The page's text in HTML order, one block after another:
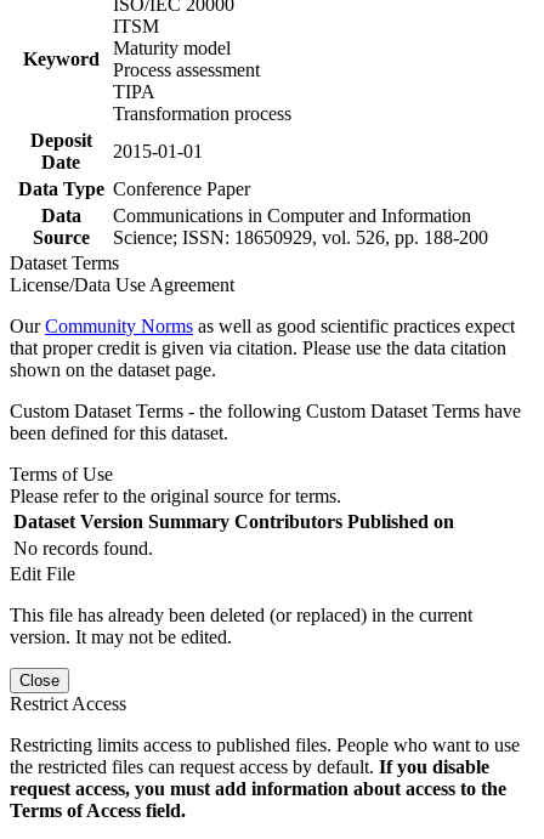
Keyword
ITSM
Maturity model
Process assessment
TIPA
Transformation process
Deposit
Date
2015-01-01
Data Type Conference Paper
Data
Source
Communications in Computer and Information
Science; ISSN: 18650929, vol. 526, pp. 188-200
Dataset Terms
License/Data Use Agreement
OurCommunity Norms as well as good scientific practices expect
that proper credit is given via citation. Please use the data citation
shown on the dataset page.
Custom Dataset Terms - the following Custom Dataset Terms have
been defined for this dataset.
Terms of Use
Please refer to the original source for terms.
Dataset Version Summary Contributors Published on
No records found.
Edit File
This file has already been deleted (or replaced) in the current
version. It may not be edited.
Close
Restrict Access
Restricting limits access to published files. People who want to use
the restricted files can request access by default. If you disable
request access, you must add information about access to the
Terms of Access field.